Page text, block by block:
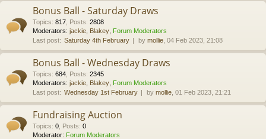
Bonus Ball - Saturday Draws
Topics: 817 Posts: 2808
Moderators: jackie Blakey Forum Moderators
Last post: Saturday 4th February by mollie , 04 Feb 2023, 21:08
Bonus Ball - Wednesday Draws
Topics: 684 Posts: 2345
Moderators: jackie Blakey Forum Moderators
Last post: Wednesday 1st February by mollie , 01 Feb 2023, 21:21
Fundraising Auction
Topics: 0 Posts: 0
Moderator: Forum Moderators